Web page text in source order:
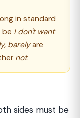
in standard
be I don't want
barelyare
not.
sides must be